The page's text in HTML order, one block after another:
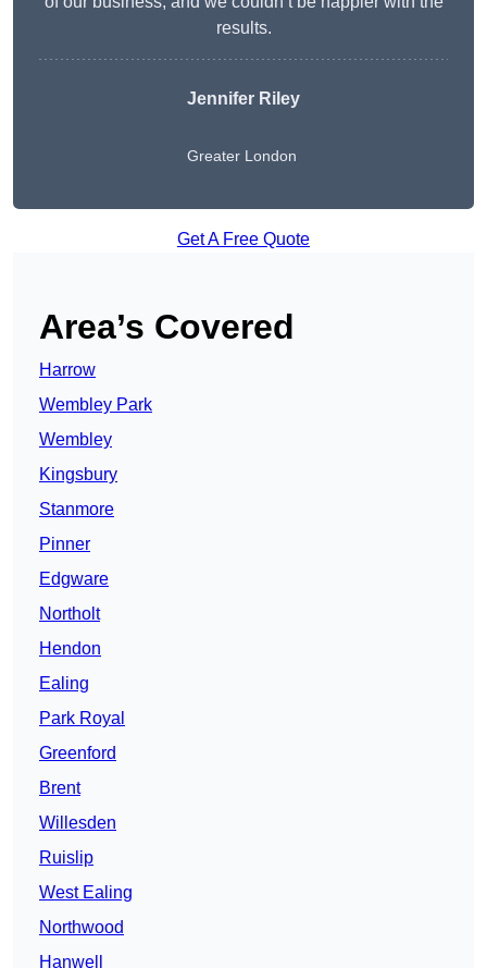
results.
Jennifer Riley
Greater London
Get A Free Quote
Area’s Covered
Harrow
Wembley Park
Wembley
Kingsbury
Stanmore
Pinner
Edgware
Northolt
Hendon
Ealing
Park Royal
Greenford
Brent
Willesden
Ruislip
West Ealing
Northwood
Hanwell